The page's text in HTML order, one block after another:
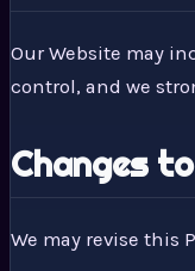
Our Website may
control, and we
Changes
We may revise this